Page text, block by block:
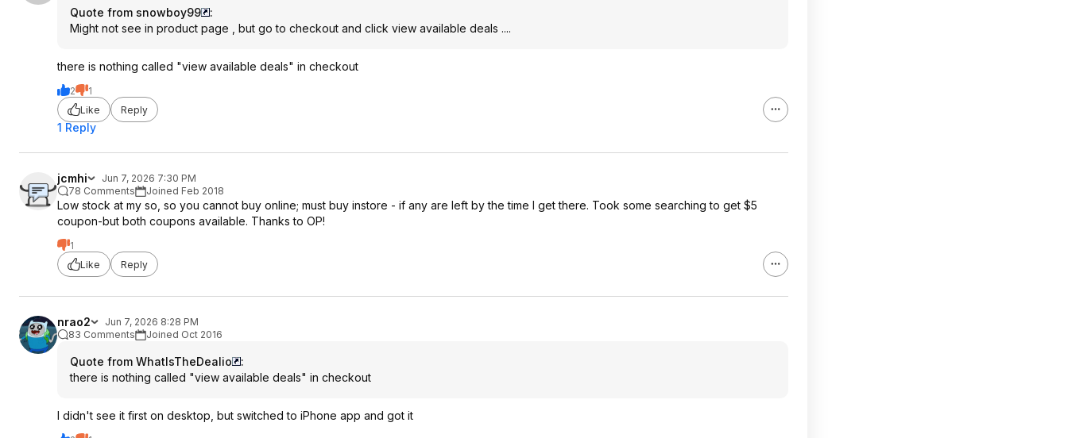
Quote from snowboy99
:
Might not see in product page , but go to checkout and click view available deals ....
there is nothing called "view available deals" in checkout
2
1
Like
Reply
1 Reply
jcmhi
Jun 7, 2026 7:30 PM
78 Comments
Joined Feb 2018
Low stock at my so, so you cannot buy online; must buy instore - if any are left by the time I get there. Took some searching to get $5
coupon-but both coupons available. Thanks to OP!
1
Like
Reply
nrao2
Jun 7, 2026 8:28 PM
83 Comments
Joined Oct 2016
Quote from WhatIsTheDealio
:
there is nothing called "view available deals" in checkout
I didn't see it first on desktop, but switched to iPhone app and got it